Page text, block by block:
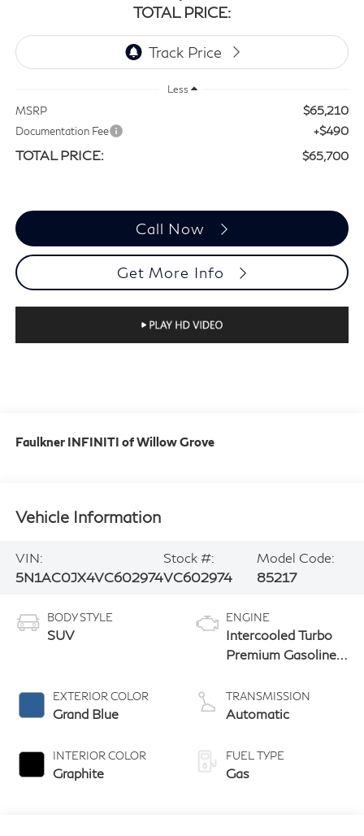
TOTAL PRICE:
Less
MSRP $65,210
Documentation Fee +$490
TOTAL PRICE: $65,700
Call Now
Get More Info
Faulkner INFINITI of Willow Grove
Vehicle Information
VIN:
5N1AC0JX4VC602974
Stock #:
VC602974
Model Code:
85217
BODY STYLE
SUV
EXTERIOR COLOR
Grand Blue
INTERIOR COLOR
Graphite
ENGINE
Intercooled Turbo
Premium Gasoline
TRANSMISSION
Automatic
FUEL TYPE
Gas